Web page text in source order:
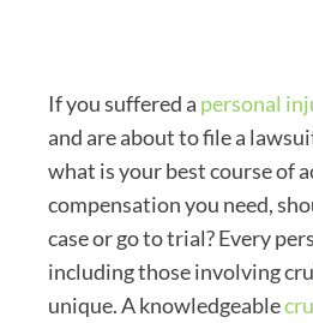
If you suffered a personal
and are about to file a
what is your best course of
compensation you need,
case or go to trial? Every
including those involving
unique. A knowledgeable